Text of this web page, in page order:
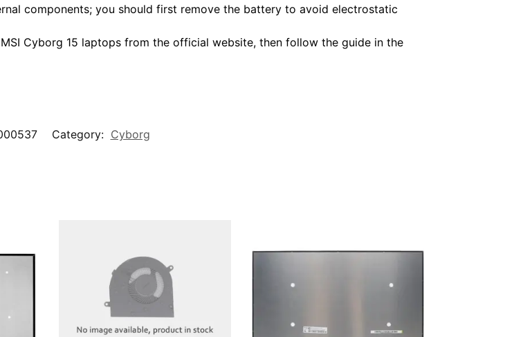
components; you should first remove the battery to avoid electrostatic
Cyborg 15 laptops from the official website, then follow the guide in the
Category: Cyborg